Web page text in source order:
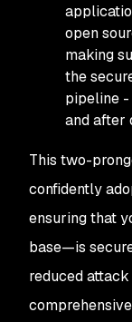
open
making
the
pipeline -
and after
This two-
confidently
ensuring that
base—is
reduced